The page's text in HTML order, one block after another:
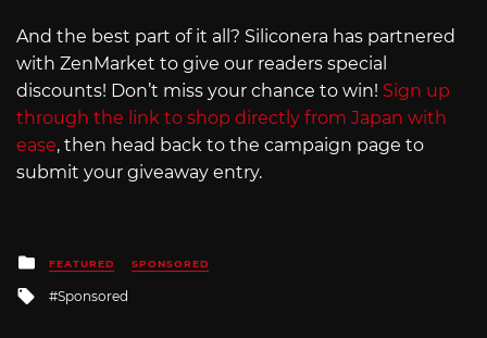
And the best part of it all? Siliconera has partnered
with ZenMarket to give our readers special
discounts! Don’t miss your chance to win! Sign up
through the link to shop directly from Japan with
ease, then head back to the campaign page to
submit your giveaway entry.
Posted
in
FEATURED SPONSORED
Tagged
Sponsored